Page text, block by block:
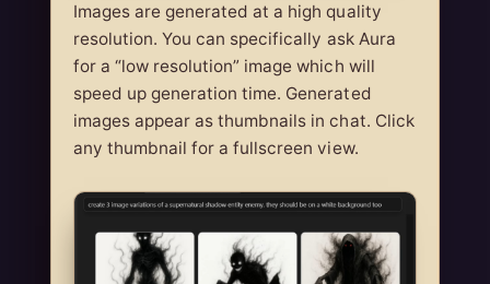
Images are generated at a high quality
resolution. You can specifically ask Aura
for a “low resolution” image which will
speed up generation time. Generated
images appear as thumbnails in chat. Click
any thumbnail for a fullscreen view.